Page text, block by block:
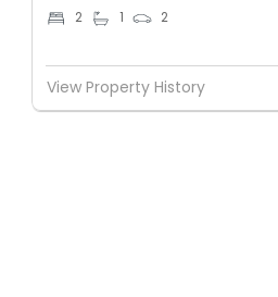
2 1 2
View Property History